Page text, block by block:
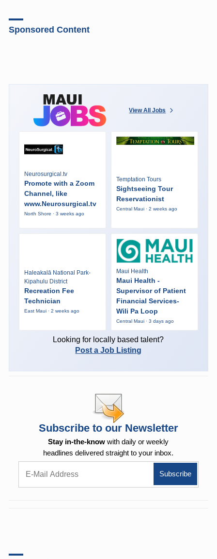
Sponsored Content
View All Jobs
Neurosurgical.tv
Promote with a Zoom
Channel, like
www.Neurosurgical.tv
North Shore · 3 weeks ago
Temptation Tours
Sightseeing Tour
Reservationist
Central Maui · 2 weeks ago
Haleakalā National Park-
Kipahulu District
Recreation Fee
Technician
East Maui · 2 weeks ago
Maui Health
Maui Health -
Supervisor of Patient
Financial Services-
Wili Pa Loop
Central Maui · 3 days ago
Looking for locally based talent?
Post a Job Listing
Subscribe to our Newsletter
Stay in-the-know with daily or weekly
headlines delivered straight to your inbox.